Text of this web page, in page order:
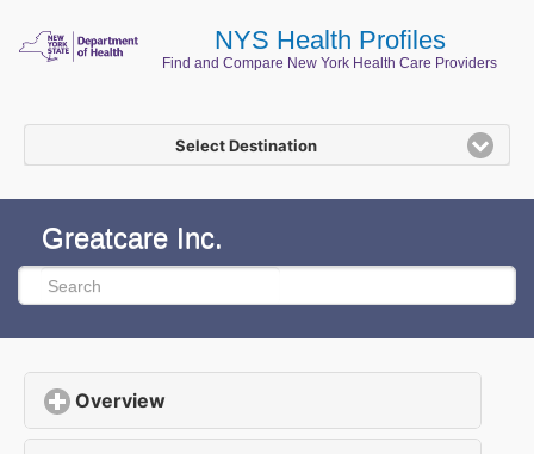
NYS Health Profiles
Find and Compare New York Health Care Providers
Select Destination
Greatcare Inc.
Overview